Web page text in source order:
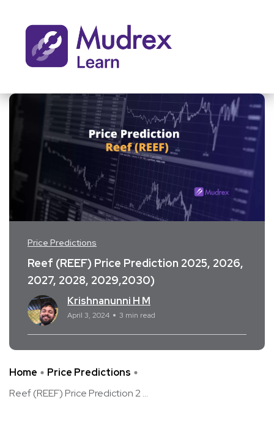
Price Predictions
Reef (REEF) Price Prediction 2025, 2026,
2027, 2028, 2029,2030)
Krishnanunni H M
April 3, 2024 3 min read
Home
Price Predictions
Reef (REEF) Price Prediction 2 ...